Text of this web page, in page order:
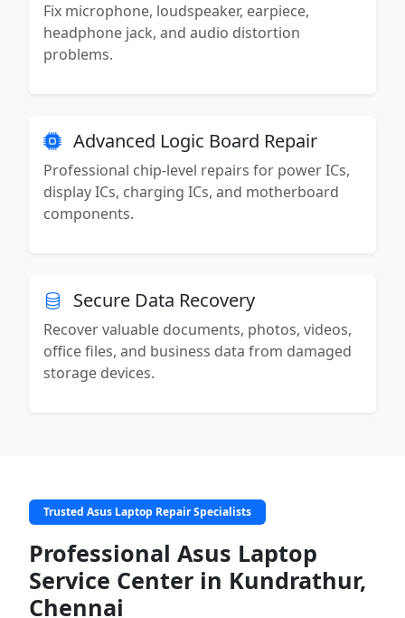
Fix microphone, loudspeaker, earpiece,
headphone jack, and audio distortion
problems.
Advanced Logic Board Repair
Professional chip-level repairs for power ICs,
display ICs, charging ICs, and motherboard
components.
Secure Data Recovery
Recover valuable documents, photos, videos,
office files, and business data from damaged
storage devices.
Trusted Asus Laptop Repair Specialists
Professional Asus Laptop
Service Center in Kundrathur,
Chennai